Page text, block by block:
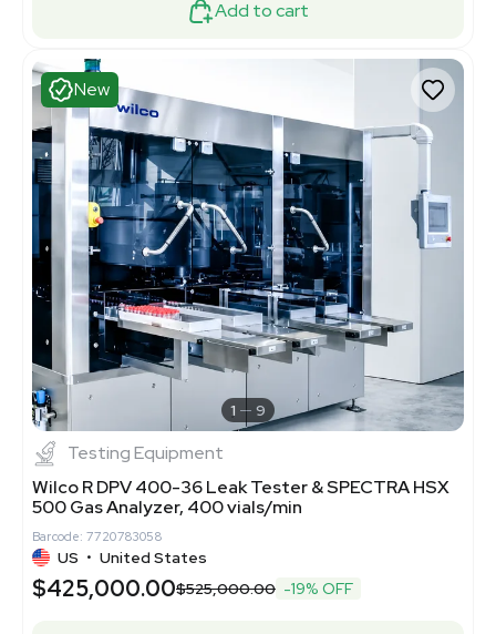
Add to cart
New
1 9
Testing Equipment
Wilco R DPV 400-36 Leak Tester & SPECTRA HSX
500 Gas Analyzer, 400 vials/min
Barcode: 7720783058
US • United States
$425,000.00$525,000.00 -19% OFF